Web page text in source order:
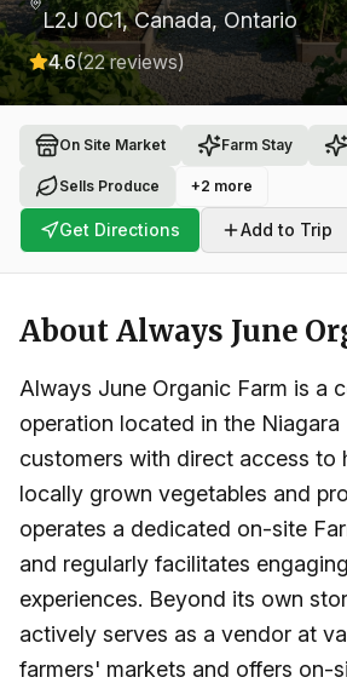
L2J 0C1, Canada, Ontario
4.6(22reviews)
On Site Market Farm Stay
Sells Produce +2 more
Get Directions Add to Trip
AboutAlways June
Always June Organic Farm is a
operation located in the
customers with direct access to
locally grown vegetables and
operates a dedicated on-site
and regularly facilitates
experiences. Beyond its own
actively serves as a vendor at
farmers' markets and offers on-